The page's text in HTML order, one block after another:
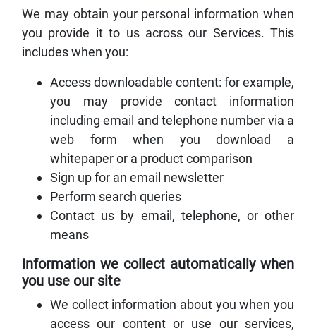
We may obtain your personal information when
you provide it to us across our Services. This
includes when you:
Access downloadable content: for example,
you may provide contact information
including email and telephone number via a
web form when you download a
whitepaper or a product comparison
Sign up for an email newsletter
Perform search queries
Contact us by email, telephone, or other
means
Information we collect automatically when
you use our site
We collect information about you when you
access our content or use our services,